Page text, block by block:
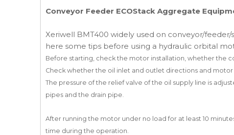
Conveyor Feeder ECOStack Aggregate
Xeriwell BMT400 widely used on conveyor/feeder/
here some tips before using a hydraulic orbital
Before starting, check the motor installation, whether the
Check whether the oil inlet and outlet directions and
The pressure of the relief valve of the oil supply line is
pipes and the drain pipe.
After running the motor under no load for at least 10
time during the operation.